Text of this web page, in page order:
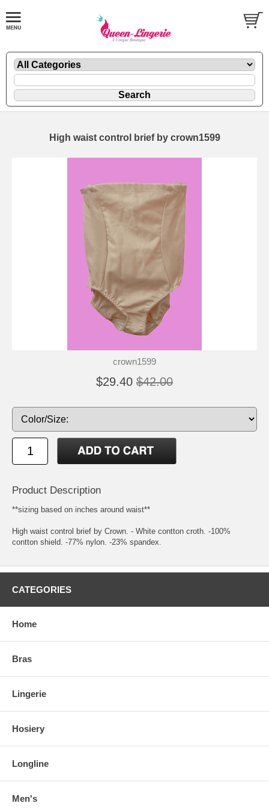
High waist control brief by crown1599
crown1599
$29.40 $42.00
Product Description
**sizing based on inches around waist**
High waist control brief by Crown. - White contton croth. -100%
contton shield. -77% nylon. -23% spandex.
CATEGORIES
Home
Bras
Lingerie
Hosiery
Longline
Men's